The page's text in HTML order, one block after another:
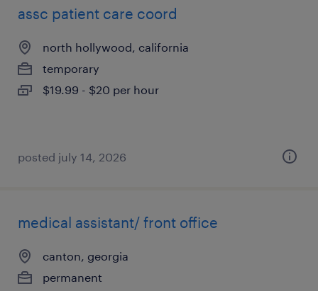
assc patient care coord
north hollywood, california
temporary
$19.99 - $20 per hour
posted july 14, 2026
medical assistant/ front office
canton, georgia
permanent